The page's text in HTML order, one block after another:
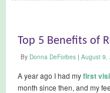
Top 5 Benefits of
By Donna DeForbes | August 9,
A year ago I had myfirst
month since then, and my